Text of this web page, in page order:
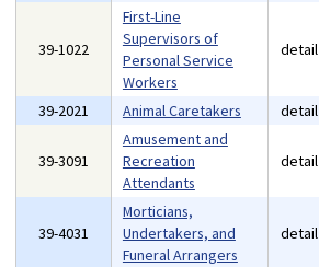
39-1022
First-Line
Supervisors of
Personal Service
Workers
detail
39-2021 Animal Caretakers detail
39-3091
Amusement and
Recreation
Attendants
detail
39-4031
Morticians,
Undertakers, and
Funeral Arrangers
detail